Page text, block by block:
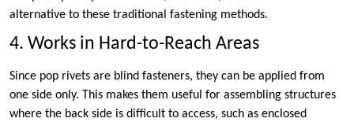
alternative to these traditional fastening methods.
4. Works in Hard-to-Reach Areas
Since pop rivets are blind fasteners, they can be applied from
one side only. This makes them useful for assembling structures
where the back side is difficult to access, such as enclosed